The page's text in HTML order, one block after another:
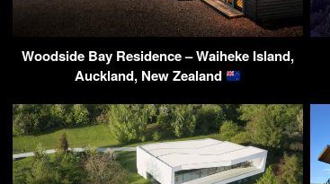
Woodside Bay Residence – Waiheke Island,
Auckland, New Zealand